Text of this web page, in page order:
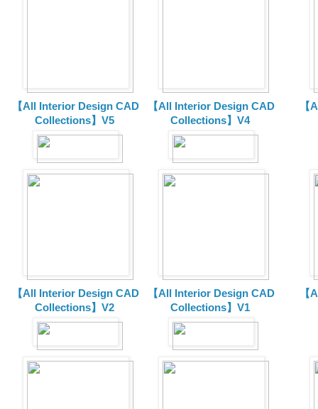
【All Interior Design CAD
Collections】V5
【All Interior Design CAD
Collections】V4
【
【All Interior Design CAD
Collections】V2
【All Interior Design CAD
Collections】V1
【